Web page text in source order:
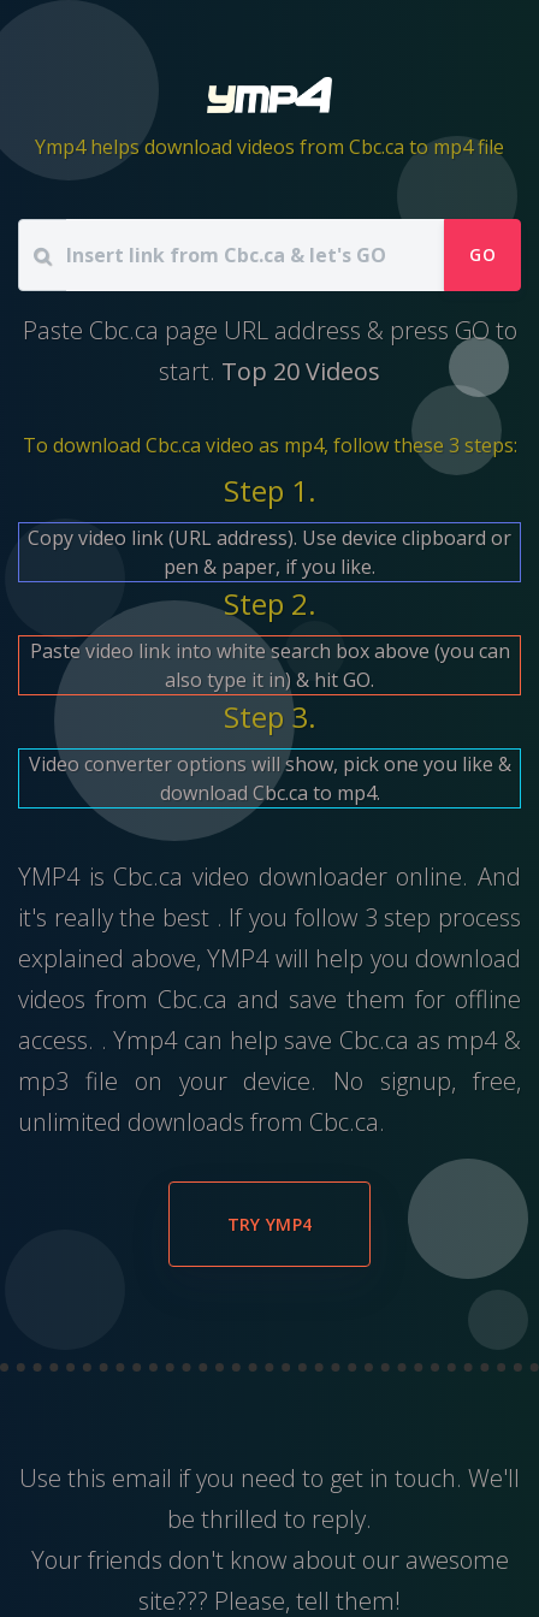
Ymp4 helps download videos from Cbc.ca to mp4 file
GO
Paste Cbc.ca page URL address & press GO to
start. Top 20 Videos
To download Cbc.ca video as mp4, follow these 3 steps:
Step 1.
Copy video link (URL address). Use device clipboard or
pen & paper, if you like.
Step 2.
Paste video link into white search box above (you can
also type it in) & hit GO.
Step 3.
Video converter options will show, pick one you like &
download Cbc.ca to mp4.
YMP4 is Cbc.ca video downloader online. And
it's really the best . If you follow 3 step process
explained above, YMP4 will help you download
videos from Cbc.ca and save them for offline
access. . Ymp4 can help save Cbc.ca as mp4 &
mp3 file on your device. No signup, free,
unlimited downloads from Cbc.ca.
TRY YMP4
Use this email if you need to get in touch. We'll
be thrilled to reply.
Your friends don't know about our awesome
site??? Please, tell them!